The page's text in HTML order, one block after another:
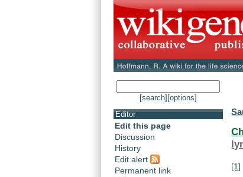
[search] [options]
Editor
Edit this page
Discussion
History
Edit alert
Permanent link
[1]